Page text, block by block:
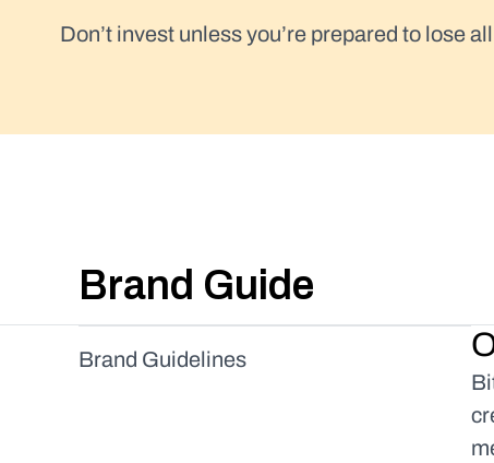
Don’t invest unless you’re prepared to lose
Brand Guide
Brand Guidelines